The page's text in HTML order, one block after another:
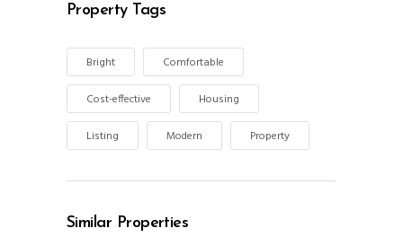
Property Tags
Bright Comfortable
Cost-effective Housing
Listing Modern Property
Similar Properties